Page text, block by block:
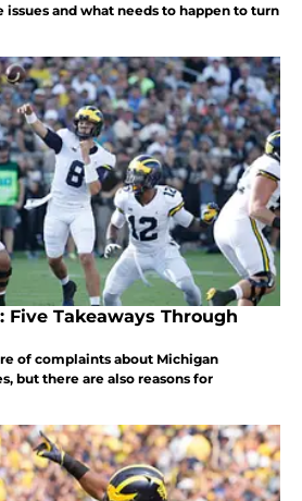
and what needs to happen to turn
Five Takeaways Through
of complaints about Michigan
but there are also reasons for